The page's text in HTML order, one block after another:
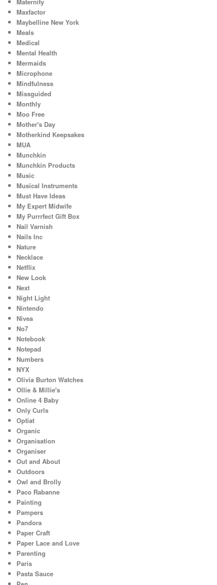
Maxfactor
Maybelline New York
Meals
Medical
Mental Health
Mermaids
Microphone
Mindfulness
Missguided
Monthly
Moo Free
Mother's Day
Motherkind Keepsakes
MUA
Munchkin
Munchkin Products
Music
Musical Instruments
Must Have Ideas
My Expert Midwife
My Purrrfect Gift Box
Nail Varnish
Nails Inc
Nature
Necklace
Netflix
New Look
Next
Night Light
Nintendo
Nivea
No7
Notebook
Notepad
Numbers
NYX
Olivia Burton Watches
Ollie & Millie's
Online 4 Baby
Only Curls
Optiat
Organic
Organisation
Organiser
Out and About
Outdoors
Owl and Brolly
Paco Rabanne
Painting
Pampers
Pandora
Paper Craft
Paper Lace and Love
Parenting
Paris
Pasta Sauce